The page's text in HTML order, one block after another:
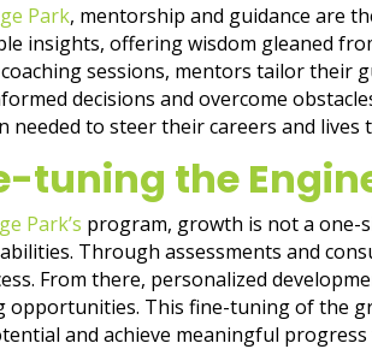
Park, mentorship and guidance are
insights, offering wisdom gleaned
sessions, mentors tailor their
decisions and overcome
needed to steer their careers and
tuning the
Park’s program, growth is not a one-
Through assessments and
From there, personalized
opportunities. This fine-tuning of the
and achieve meaningful